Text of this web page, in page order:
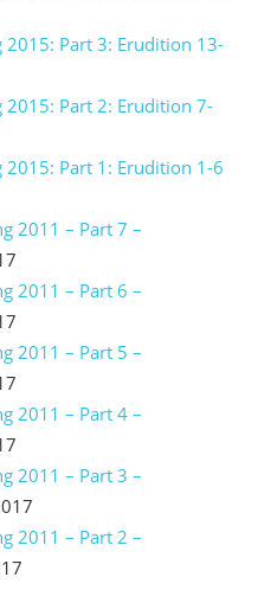
2015: Part 3: Erudition 13-
2015: Part 2: Erudition 7-
2015: Part 1: Erudition 1-6
2011 – Part 7 –
2011 – Part 6 –
2011 – Part 5 –
2011 – Part 4 –
2011 – Part 3 –
2011 – Part 2 –